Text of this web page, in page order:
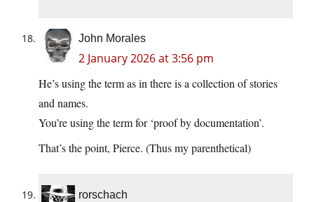
John Morales
2 January 2026 at 3:56 pm
He’s using the term as in there is a collection of stories
and names.
You’re using the term for ‘proof by documentation’.
That’s the point, Pierce. (Thus my parenthetical)
rorschach